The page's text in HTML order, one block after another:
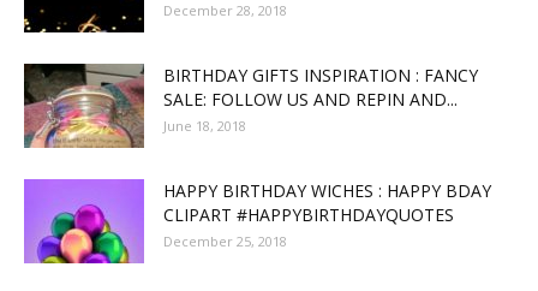
December 28, 2018
BIRTHDAY GIFTS INSPIRATION : FANCY
SALE: FOLLOW US AND REPIN AND...
June 18, 2018
HAPPY BIRTHDAY WICHES : HAPPY BDAY
CLIPART #HAPPYBIRTHDAYQUOTES
December 25, 2018